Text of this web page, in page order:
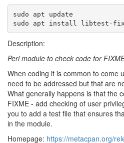
sudo apt update
sudo apt install libtest-
Description:
Perl module to check code for
When coding it is common to come
need to be addressed but that are
What generally happens is that the
FIXME - add checking of user
you to add a test file that ensures
in the module.
Homepage: https://metacpan.org/